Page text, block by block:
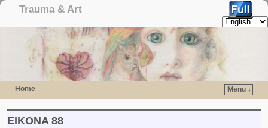
Trauma & Art
Home Menu ↓
EIKONA 88